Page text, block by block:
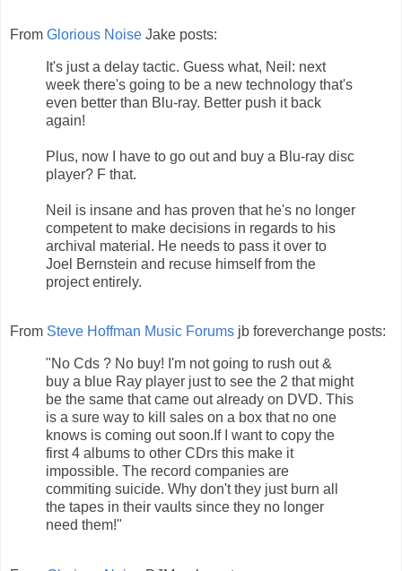
From Glorious Noise Jake posts:
It's just a delay tactic. Guess what, Neil: next
week there's going to be a new technology that's
even better than Blu-ray. Better push it back
again!
Plus, now I have to go out and buy a Blu-ray disc
player? F that.
Neil is insane and has proven that he's no longer
competent to make decisions in regards to his
archival material. He needs to pass it over to
Joel Bernstein and recuse himself from the
project entirely.
From Steve Hoffman Music Forums jb foreverchange posts:
"No Cds ? No buy! I'm not going to rush out &
buy a blue Ray player just to see the 2 that might
be the same that came out already on DVD. This
is a sure way to kill sales on a box that no one
knows is coming out soon.If I want to copy the
first 4 albums to other CDrs this make it
impossible. The record companies are
commiting suicide. Why don't they just burn all
the tapes in their vaults since they no longer
need them!"